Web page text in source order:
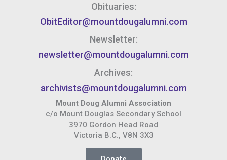
Obituaries:
ObitEditor@mountdougalumni.com
Newsletter:
newsletter@mountdougalumni.com
Archives:
archivists@mountdougalumni.com
Mount Doug Alumni Association
c/o Mount Douglas Secondary School
3970 Gordon Head Road
Victoria B.C., V8N 3X3